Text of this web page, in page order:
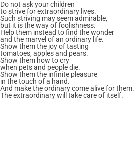
Do not ask your children
to strive for extraordinary lives.
Such striving may seem admirable,
but it is the way of foolishness.
Help them instead to find the wonder
and the marvel of an ordinary life.
Show them the joy of tasting
tomatoes, apples and pears.
Show them how to cry
when pets and people die.
Show them the infinite pleasure
in the touch of a hand.
And make the ordinary come alive for them.
The extraordinary will take care of itself.